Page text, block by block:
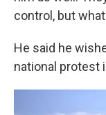
control, but
He said he
national protest